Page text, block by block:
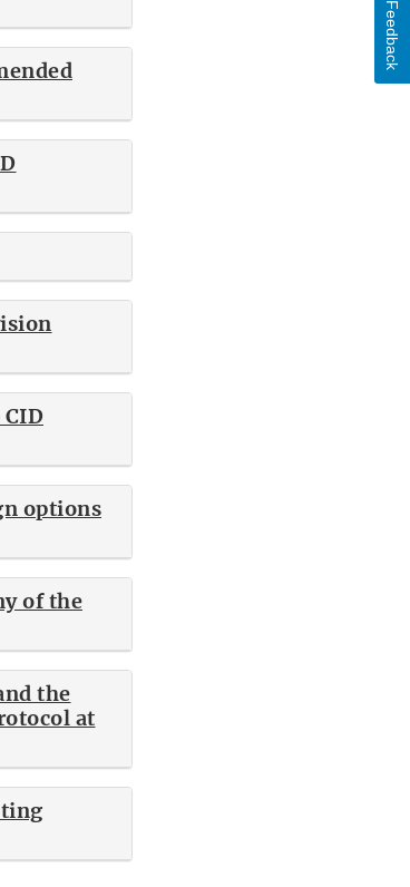
options
of the
the
at
Feedback